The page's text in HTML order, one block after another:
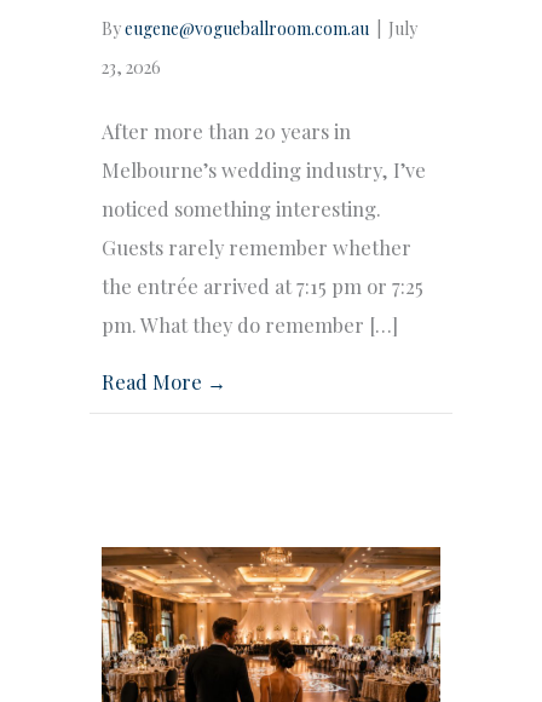
Byeugene@vogueballroom.com.au
July
23, 2026
After more than 20 years in
Melbourne’s wedding industry, I’ve
noticed something interesting.
Guests rarely remember whether
the entrée arrived at 7:15 pm or 7:25
pm. What they do remember […]
Read More →